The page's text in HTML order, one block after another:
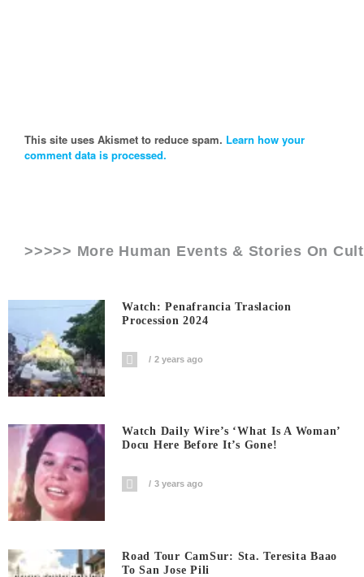
This site uses Akismet to reduce spam. Learn how your
comment data is processed.
>>>>> More Human Events & Stories On
Watch: Penafrancia Traslacion
Procession 2024
2 years ago
Watch Daily Wire’s ‘What Is A Woman’
Docu Here Before It’s Gone!
3 years ago
Road Tour CamSur: Sta. Teresita Baao
To San Jose Pili